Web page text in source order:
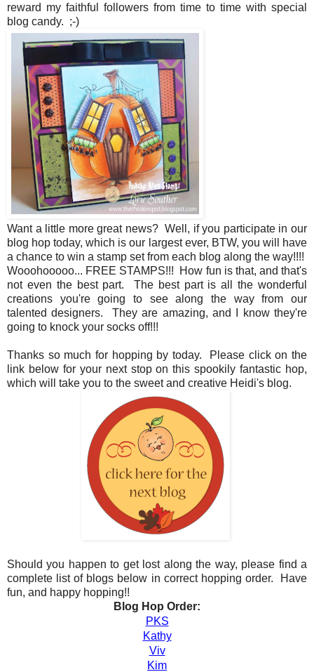
reward my faithful followers from time to time with special
blog candy. ;-)
Want a little more great news? Well, if you participate in our
blog hop today, which is our largest ever, BTW, you will have
a chance to win a stamp set from each blog along the way!!!!
Wooohooooo... FREE STAMPS!!! How fun is that, and that's
not even the best part. The best part is all the wonderful
creations you're going to see along the way from our
talented designers. They are amazing, and I know they're
going to knock your socks off!!!
Thanks so much for hopping by today. Please click on the
link below for your next stop on this spookily fantastic hop,
which will take you to the sweet and creative Heidi's blog.
Should you happen to get lost along the way, please find a
complete list of blogs below in correct hopping order. Have
fun, and happy hopping!!
Blog Hop Order:
PKS
Kathy
Viv
Kim